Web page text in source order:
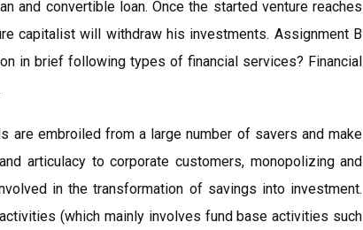
and convertible loan. Once the started venture reaches
capitalist will withdraw his investments. Assignment B
in brief following types of financial services? Financial
are embroiled from a large number of savers and make
articulacy to corporate customers, monopolizing and
in the transformation of savings into investment.
(which mainly involves fund base activities such